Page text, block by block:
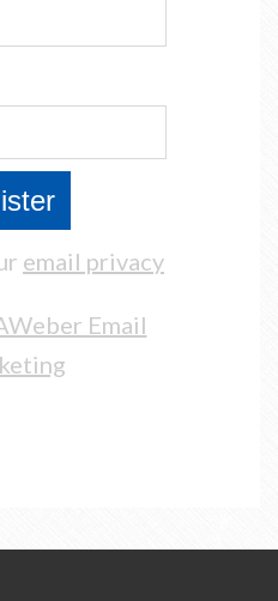
email privacy
Email